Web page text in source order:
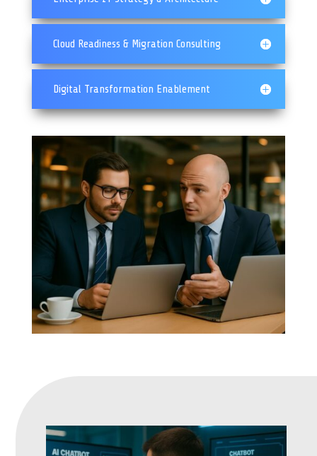
Cloud Readiness & Migration Consulting
Digital Transformation Enablement